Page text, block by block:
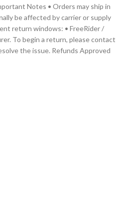
Notes • Orders may ship in
be affected by carrier or supply
return windows: • FreeRider /
To begin a return, please contact
the issue. Refunds Approved